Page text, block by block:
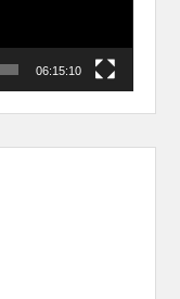
06:15:10